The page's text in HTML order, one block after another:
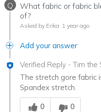
Q
What fabric or fabric
of?
Asked by Erika 1 year ago
Add your answer
Verified Reply - Tim the
The stretch gore fabric
Spandex stretch.
Was this answer helpful
0
0